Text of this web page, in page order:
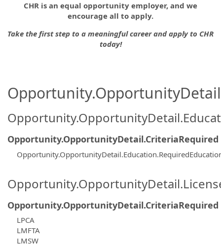
CHR is an equal opportunity employer, and we
encourage all to apply.
Take the first step to a meaningful career and apply to CHR
today!
Opportunity.OpportunityDetail.CriteriaRequired
Opportunity.OpportunityDetail.CriteriaRequired
LPCA
LMFTA
LMSW